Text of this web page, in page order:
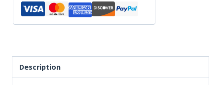
or
Magic
quantity
Description